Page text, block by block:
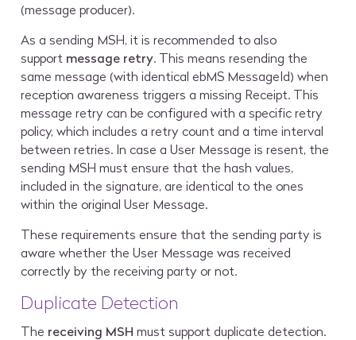
(message producer).
As a sending MSH, it is recommended to also
support message retry. This means resending the
same message (with identical ebMS MessageId) when
reception awareness triggers a missing Receipt. This
message retry can be configured with a specific retry
policy, which includes a retry count and a time interval
between retries. In case a User Message is resent, the
sending MSH must ensure that the hash values,
included in the signature, are identical to the ones
within the original User Message.
These requirements ensure that the sending party is
aware whether the User Message was received
correctly by the receiving party or not.
Duplicate Detection
The receiving MSH must support duplicate detection.